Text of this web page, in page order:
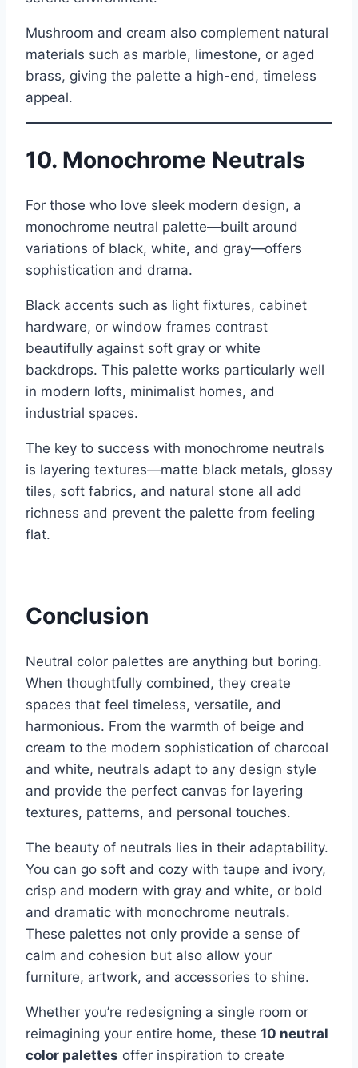
Mushroom and cream also complement natural
materials such as marble, limestone, or aged
brass, giving the palette a high-end, timeless
appeal.
10. Monochrome Neutrals
For those who love sleek modern design, a
monochrome neutral palette—built around
variations of black, white, and gray—offers
sophistication and drama.
Black accents such as light fixtures, cabinet
hardware, or window frames contrast
beautifully against soft gray or white
backdrops. This palette works particularly well
in modern lofts, minimalist homes, and
industrial spaces.
The key to success with monochrome neutrals
is layering textures—matte black metals, glossy
tiles, soft fabrics, and natural stone all add
richness and prevent the palette from feeling
flat.
Conclusion
Neutral color palettes are anything but boring.
When thoughtfully combined, they create
spaces that feel timeless, versatile, and
harmonious. From the warmth of beige and
cream to the modern sophistication of charcoal
and white, neutrals adapt to any design style
and provide the perfect canvas for layering
textures, patterns, and personal touches.
The beauty of neutrals lies in their adaptability.
You can go soft and cozy with taupe and ivory,
crisp and modern with gray and white, or bold
and dramatic with monochrome neutrals.
These palettes not only provide a sense of
calm and cohesion but also allow your
furniture, artwork, and accessories to shine.
Whether you’re redesigning a single room or
reimagining your entire home, these 10 neutral
color palettes offer inspiration to create